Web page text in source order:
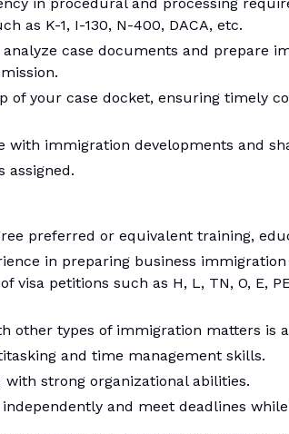
as K-1, I-130, N-400, DACA, etc.
case documents and prepare
of your case docket, ensuring timely
with immigration developments and
assigned.
preferred or equivalent training,
in preparing business
visa petitions such as H, L, TN, O, E,
other types of immigration matters is
and time management skills.
with strong organizational abilities.
and meet deadlines